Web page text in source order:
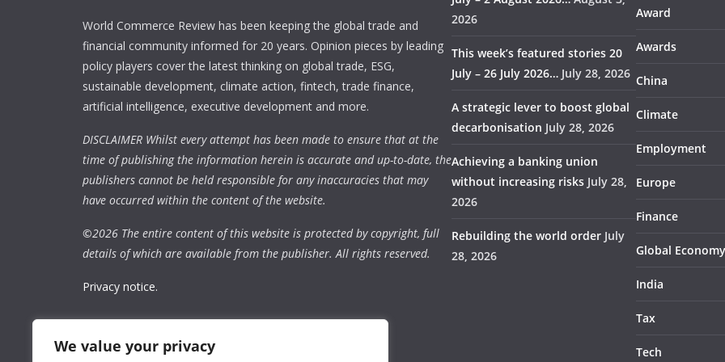
We value your privacy
World Commerce Review has been keeping the global trade and
financial community informed for 20 years. Opinion pieces by leading
policy players cover the latest thinking on global trade, ESG,
sustainable development, climate action, fintech, trade finance,
artificial intelligence, executive development and more.
DISCLAIMER Whilst every attempt has been made to ensure that at the
time of publishing the information herein is accurate and up-to-date, the
publishers cannot be held responsible for any inaccuracies that may
have occurred within the content of the website.
©2026 The entire content of this website is protected by copyright, full
details of which are available from the publisher. All rights reserved.
Privacy notice.
2026
This week’s featured stories 20
July – 26 July 2026… July 28, 2026
A strategic lever to boost global
decarbonisation July 28, 2026
Achieving a banking union
without increasing risks July 28,
2026
Rebuilding the world order July
28, 2026
Award
Awards
China
Climate
Employment
Europe
Finance
Global Economy
India
Tax
Tech